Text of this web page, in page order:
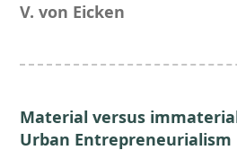
V. von Eicken
Material versus
Urban Entrepreneurialism